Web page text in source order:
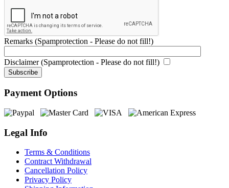
Remarks (Spamprotection - Please do not fill!)
Disclaimer (Spamprotection - Please do not fill!)
Payment Options
Legal Info
Terms & Conditions
Contract Withdrawal
Cancellation Policy
Privacy Policy